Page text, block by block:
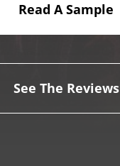
Read A Sample
See The Reviews